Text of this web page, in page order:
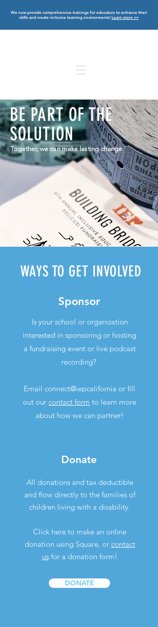
We now provide comprehensive trainings for educators to enhance their
skills and create inclusive learning environments! Learn more >>
BE PART OF THE
SOLUTION
Together, wecan make lasting change
WAYS TO GET INVOLVED
Sponsor
Is your school or organization
interested in sponsoring or hosting
a fundraising event or live podcast
recording?
Email connect@iepcalifornia or fill
out our contact form to learn more
about how we can partner!
Donate
All donations and tax deductible
and flow directly to the families of
children living with a disability.
Click here to make an online
donation using Square, or contact
us for a donation form!
DONATE